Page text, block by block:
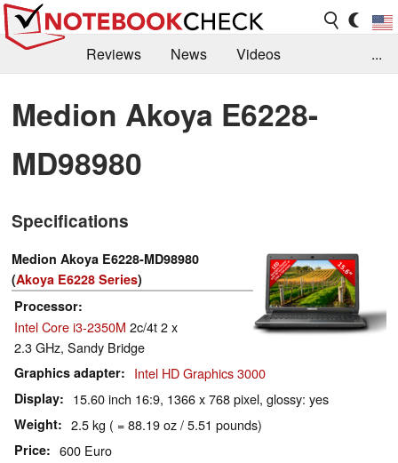
Reviews News
Videos
Library
Search Jobs
...
Medion Akoya E6228-
MD98980
Specifications
Medion Akoya E6228-MD98980
(Akoya E6228 Series)
Processor
Intel Core i3-2350M 2c/4t 2 x
2.3 GHz, Sandy Bridge
Graphics adapter Intel HD Graphics 3000
Display 15.60 inch 16:9, 1366 x 768 pixel, glossy: yes
Weight 2.5 kg ( = 88.19 oz / 5.51 pounds)
Price 600 Euro